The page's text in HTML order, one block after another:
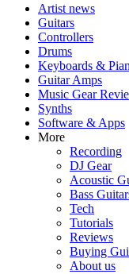
Artist news
Guitars
Controllers
Drums
Keyboards &
Guitar Amps
Music Gear
Synths
Software & Apps
More
Recording
DJ Gear
Acoustic
Bass
Tech
Tutorials
Reviews
Buying
About us